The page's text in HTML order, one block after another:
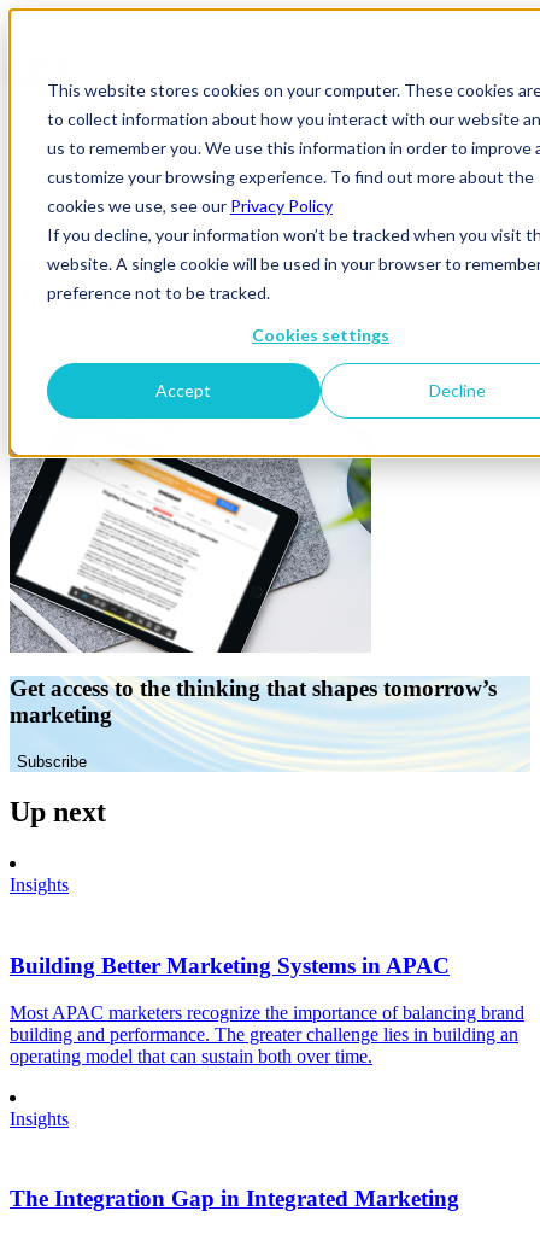
This website stores cookies on your computer. These cookies
to collect information about how you interact with our website
us to remember you. We use this information in order to improve
customize your browsing experience. To find out more about the
cookies we use, see our Privacy Policy
If you decline, your information won’t be tracked when you visit
website. A single cookie will be used in your browser to
preference not to be tracked.
Cookies settings
Accept Decline
News & Insights
Digiday2
Get access to the thinking that shapes tomorrow’s
marketing
Subscribe
Up next
Insights
Building Better Marketing Systems in APAC
Most APAC marketers recognize the importance of balancing brand
building and performance. The greater challenge lies in building an
operating model that can sustain both over time.
Insights
The Integration Gap in Integrated Marketing